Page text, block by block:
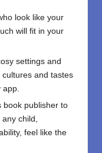
look like your
will fit in your
settings and
and tastes
app.
book publisher to
child,
feel like the